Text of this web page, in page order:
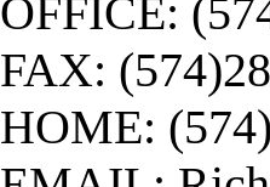
OFFICE:
FAX:
HOME: